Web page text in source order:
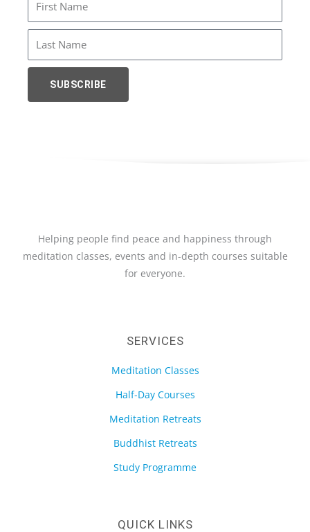
Name
Last
Name
SUBSCRIBE
Helping people find peace and happiness through
meditation classes, events and in-depth courses suitable
for everyone.
SERVICES
Meditation Classes
Half-Day Courses
Meditation Retreats
Buddhist Retreats
Study Programme
QUICK LINKS